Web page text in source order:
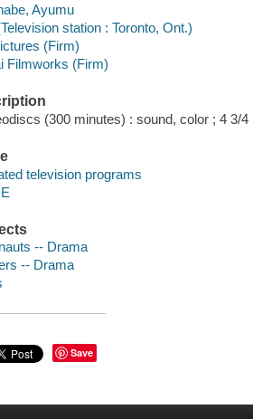
Ayumu
station : Toronto, Ont.)
(Firm)
Filmworks (Firm)
(300 minutes) : sound, color ; 4 3/4
television programs
-- Drama
-- Drama
Save